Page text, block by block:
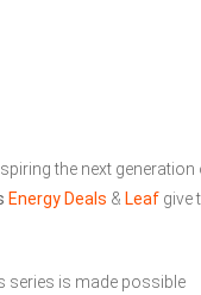
the next generation
Energy Deals & Leaf give
series is made possible